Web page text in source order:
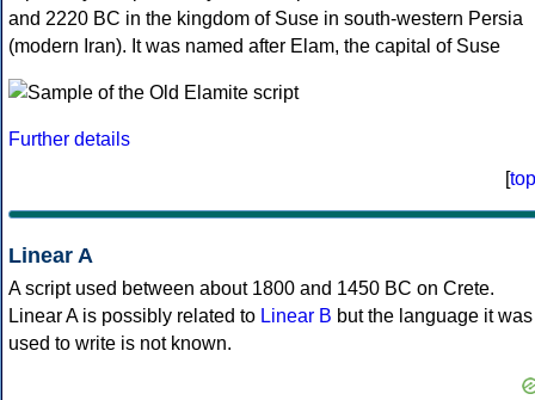
and 2220 BC in the kingdom of Suse in south-western Persia
(modern Iran). It was named after Elam, the capital of Suse
Further details
[top
Linear A
A script used between about 1800 and 1450 BC on Crete.
Linear A is possibly related to Linear B but the language it was
used to write is not known.